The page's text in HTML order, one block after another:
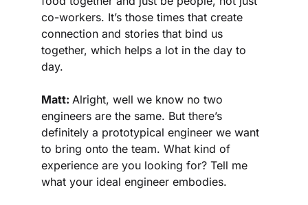
co-workers. It’s those times that create
connection and stories that bind us
together, which helps a lot in the day to
day.
Matt: Alright, well we know no two
engineers are the same. But there’s
definitely a prototypical engineer we want
to bring onto the team. What kind of
experience are you looking for? Tell me
what your ideal engineer embodies.